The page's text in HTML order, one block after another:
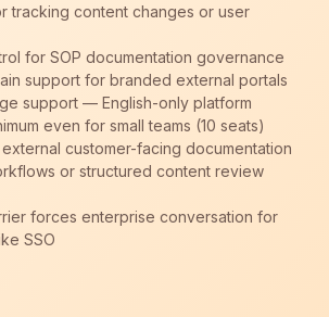
tracking content changes or user
for SOP documentation governance
support for branded external portals
support — English-only platform
even for small teams (10 seats)
customer-facing documentation
or structured content review
forces enterprise conversation for
SSO